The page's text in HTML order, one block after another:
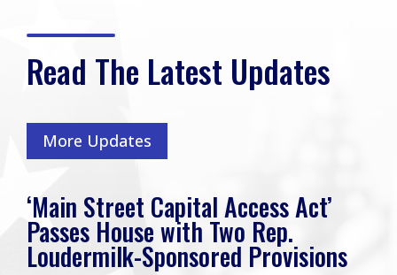
Read The Latest Updates
More Updates
‘Main Street Capital Access Act’
Passes House with Two Rep.
Loudermilk-Sponsored Provisions